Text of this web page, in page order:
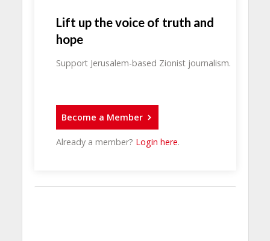
Lift up the voice of truth and
hope
Support Jerusalem-based Zionist journalism.
Become a Member
Already a member? Login here.